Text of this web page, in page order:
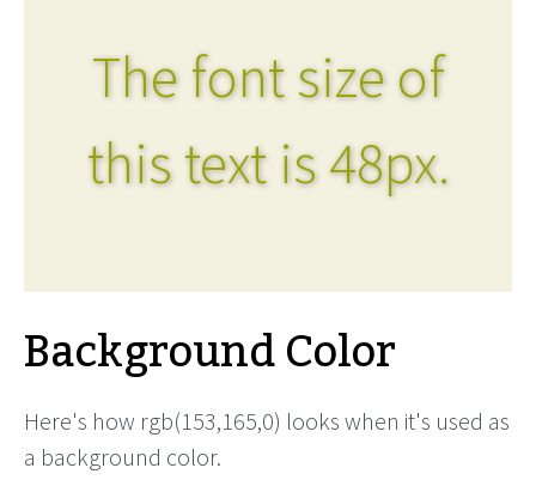
The font size of
this text is 48px.
Background Color
Here's how rgb(153,165,0) looks when it's used as
a background color.